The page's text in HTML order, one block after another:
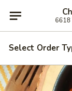
6618
Select Order